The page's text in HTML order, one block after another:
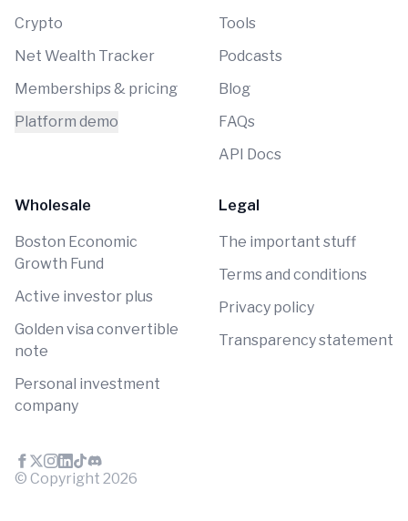
Crypto
Net Wealth Tracker
Memberships & pricing
Platform demo
Tools
Podcasts
Blog
FAQs
API Docs
Wholesale
Boston Economic
Growth Fund
Active investor plus
Golden visa convertible
note
Personal investment
company
Legal
The important stuff
Terms and conditions
Privacy policy
Transparency statement
© Copyright 2026